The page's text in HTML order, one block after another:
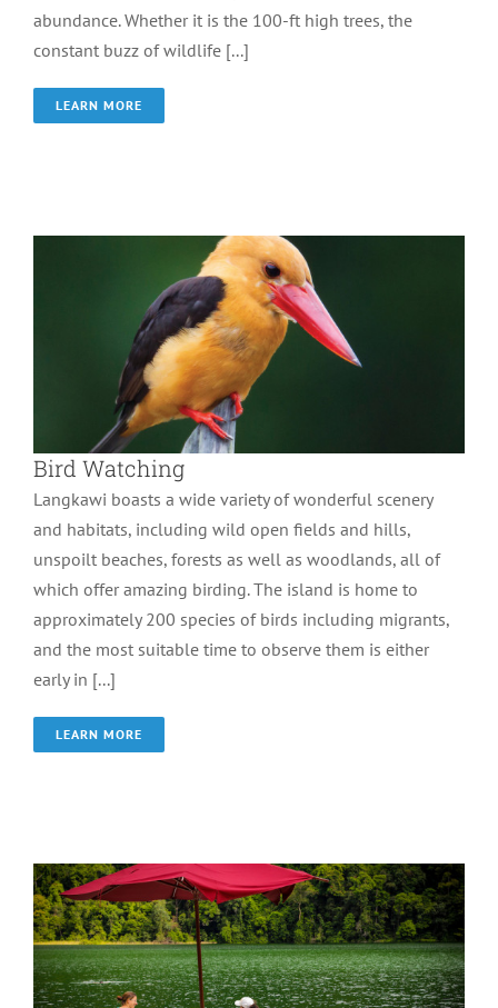
abundance. Whether it is the 100-ft high trees, the
constant buzz of wildlife [...]
LEARN MORE
Bird Watching
Langkawi boasts a wide variety of wonderful scenery
and habitats, including wild open fields and hills,
unspoilt beaches, forests as well as woodlands, all of
which offer amazing birding. The island is home to
approximately 200 species of birds including migrants,
and the most suitable time to observe them is either
early in [...]
LEARN MORE